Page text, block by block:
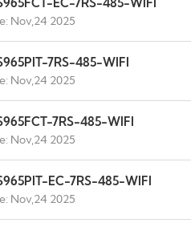
Nov,24 2025
7RS-485-WIFI
Nov,24 2025
7RS-485-WIFI
Nov,24 2025
EC-7RS-485-WIFI
Nov,24 2025